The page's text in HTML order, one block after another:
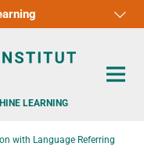
LEARNING
with Language Referring